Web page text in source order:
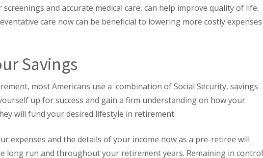
and accurate medical care, can help improve quality of life.
care now can be beneficial to lowering more costly expenses
Savings
most Americans use a combination of Social Security, savings
up for success and gain a firm understanding on how your
will fund your desired lifestyle in retirement.
expenses and the details of your income now as a pre-retiree will
long run and throughout your retirement years. Remaining in control